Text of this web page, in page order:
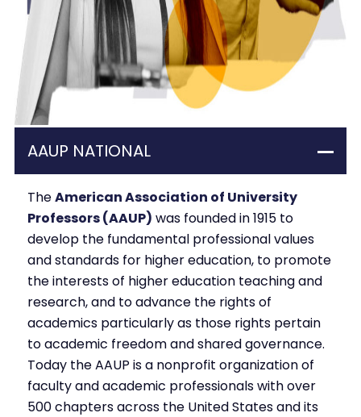
AAUP NATIONAL
TheAmerican Association of University
Professors (AAUP) was founded in 1915 to
develop the fundamental professional values
and standards for higher education, to promote
the interests of higher education teaching and
research, and to advance the rights of
academics particularly as those rights pertain
to academic freedom and shared governance.
Today the AAUP is a nonprofit organization of
faculty and academic professionals with over
500 chapters across the United States and its